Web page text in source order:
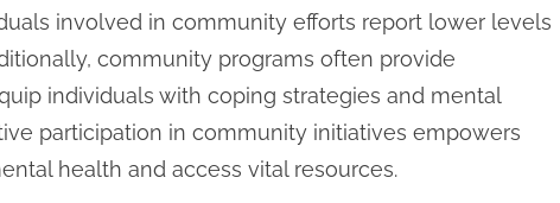
involved in community efforts report lower levels
community programs often provide
individuals with coping strategies and mental
participation in community initiatives empowers
health and access vital resources.